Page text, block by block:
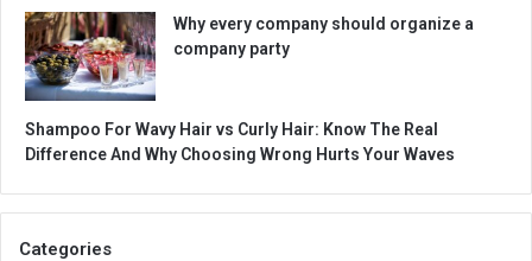
Why every company should organize a
company party
Shampoo For Wavy Hair vs Curly Hair: Know The Real
Difference And Why Choosing Wrong Hurts Your Waves
Categories